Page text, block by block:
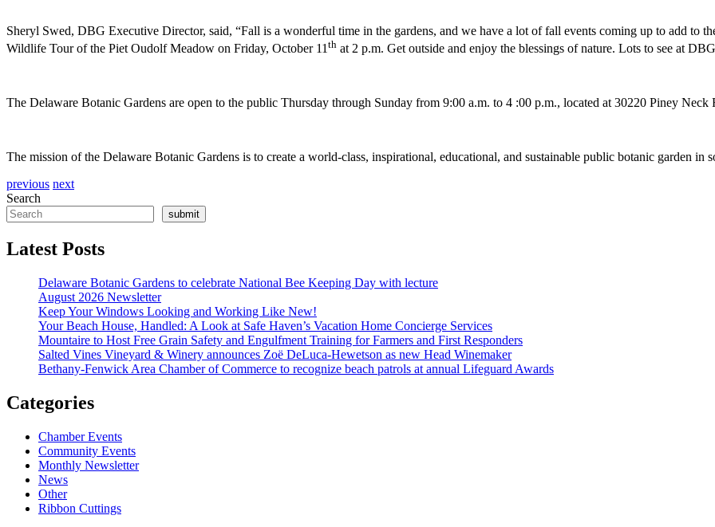
Sheryl Swed, DBG Executive Director, said, “Fall is a wonderful time in the gardens, and we have a lot of fall events coming up to add to
Wildlife Tour of the Piet Oudolf Meadow on Friday, October 11 th at 2 p.m. Get outside and enjoy the blessings of nature. Lots to see at
The Delaware Botanic Gardens are open to the public Thursday through Sunday from 9:00 a.m. to 4 :00 p.m., located at 30220 Piney
The mission of the Delaware Botanic Gardens is to create a world-class, inspirational, educational, and sustainable public botanic garden
previous next
Search
submit
Latest Posts
Delaware Botanic Gardens to celebrate National Bee Keeping Day with lecture
August 2026 Newsletter
Keep Your Windows Looking and Working Like New!
Your Beach House, Handled: A Look at Safe Haven’s Vacation Home Concierge Services
Mountaire to Host Free Grain Safety and Engulfment Training for Farmers and First Responders
Salted Vines Vineyard & Winery announces Zoë DeLuca-Hewetson as new Head Winemaker
Bethany-Fenwick Area Chamber of Commerce to recognize beach patrols at annual Lifeguard Awards
Categories
Chamber Events
Community Events
Monthly Newsletter
News
Other
Ribbon Cuttings